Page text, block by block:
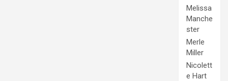
Melissa
Manche
ster
Merle
Miller
Nicolett
e Hart